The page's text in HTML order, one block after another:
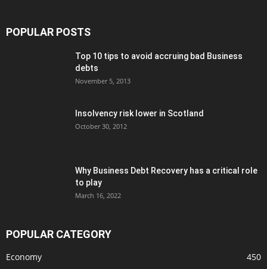
POPULAR POSTS
Top 10 tips to avoid accruing bad Business
debts
November 5, 2013
Insolvency risk lower in Scotland
October 30, 2012
Why Business Debt Recovery has a critical role
to play
March 16, 2022
POPULAR CATEGORY
Economy 450